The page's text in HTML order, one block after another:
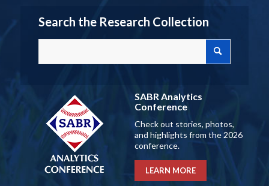
Search the Research Collection
SABR Analytics
Conference
Check out stories, photos,
and highlights from the 2026
conference.
LEARN MORE